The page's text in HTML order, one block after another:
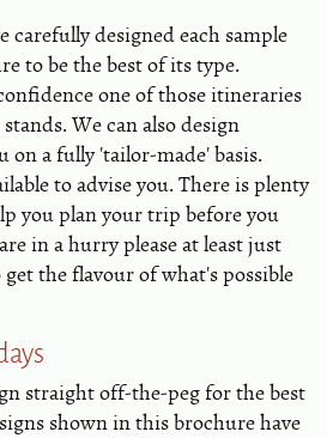
carefully designed each sample
to be the best of its type.
one of those itineraries
We can also design
on a fully 'tailor-made' basis.
to advise you. There is plenty
you plan your trip before you
in a hurry please at least just
get the flavour of what's possible
straight off-the-peg for the best
shown in this brochure have